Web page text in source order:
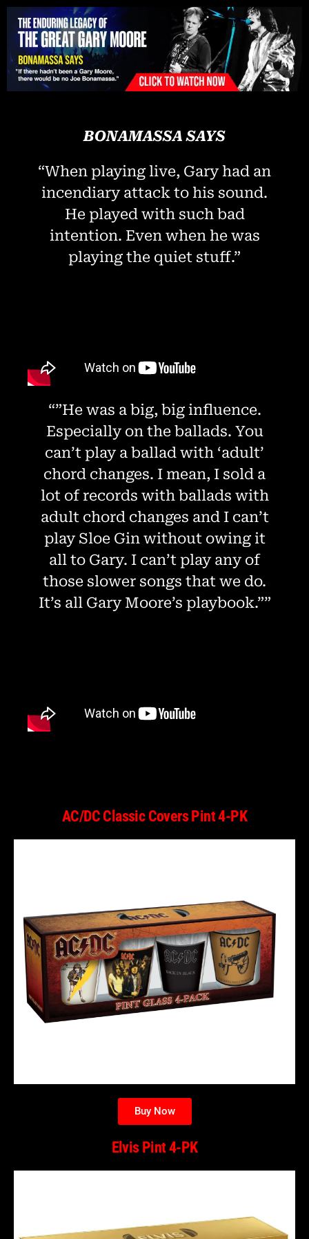
Please
note:
website
includes
an
BONAMASSA SAYS
“When playing live, Gary had an
incendiary attack to his sound.
He played with such bad
intention. Even when he was
playing the quiet stuff.”
“”He was a big, big influence.
Especially on the ballads. You
can’t play a ballad with ‘adult’
chord changes. I mean, I sold a
lot of records with ballads with
adult chord changes and I can’t
play Sloe Gin without owing it
all to Gary. I can’t play any of
those slower songs that we do.
It’s all Gary Moore’s playbook.””
AC/DC Classic Covers Pint 4-PK
Buy Now
Elvis Pint 4-PK